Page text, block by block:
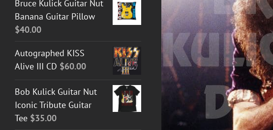
Bruce Kulick Guitar Nut
Banana Guitar Pillow
$40.00
Autographed KISS
Alive III CD $60.00
Bob Kulick Guitar Nut
Iconic Tribute Guitar
Tee $35.00